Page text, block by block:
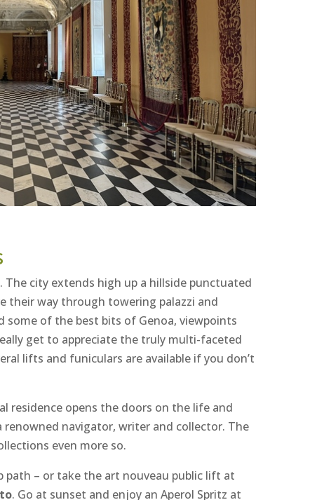
city extends high up a hillside punctuated
their way through towering palazzi and
some of the best bits of Genoa, viewpoints
get to appreciate the truly multi-faceted
lifts and funiculars are available if you don’t
residence opens the doors on the life and
renowned navigator, writer and collector. The
even more so.
path – or take the art nouveau public lift at
. Go at sunset and enjoy an Aperol Spritz at